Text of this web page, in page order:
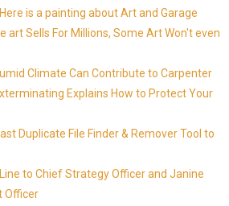
is a painting about Art and Garage
art Sells For Millions, Some Art Won't even
Climate Can Contribute to Carpenter
Explains How to Protect Your
Duplicate File Finder & Remover Tool to
to Chief Strategy Officer and Janine
Officer